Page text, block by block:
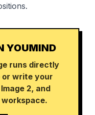
YOUMIND
runs directly
or write your
2, and